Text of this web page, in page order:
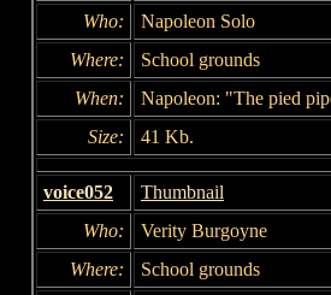
Who:
Napoleon Solo
Where:
School grounds
When:
Napoleon: "The pied
Size:
41 Kb.
voice052
Thumbnail
Who:
Verity Burgoyne
Where:
School grounds